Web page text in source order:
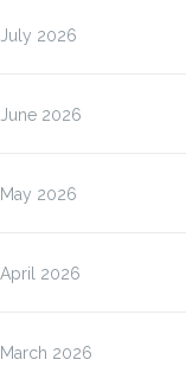
July 2026
June 2026
May 2026
April 2026
March 2026